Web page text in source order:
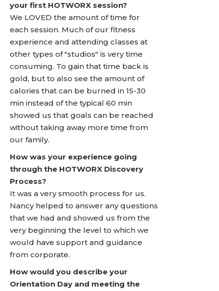
your first HOTWORX session?
We LOVED the amount of time for
each session. Much of our fitness
experience and attending classes at
other types of "studios" is very time
consuming. To gain that time back is
gold, but to also see the amount of
calories that can be burned in 15-30
min instead of the typical 60 min
showed us that goals can be reached
without taking away more time from
our family.
How was your experience going
through the HOTWORX Discovery
Process?
It was a very smooth process for us.
Nancy helped to answer any questions
that we had and showed us from the
very beginning the level to which we
would have support and guidance
from corporate.
How would you describe your
Orientation Day and meeting the